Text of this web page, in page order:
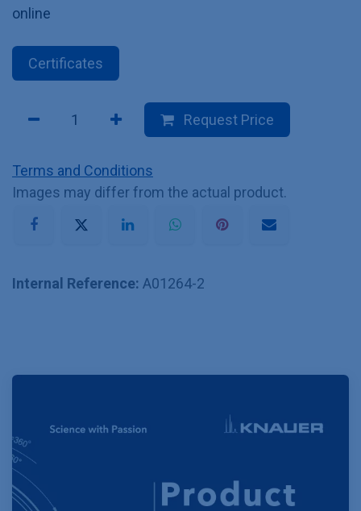
online
Certificates
Request Price
Terms and Conditions
Images may differ from the actual product.
Internal Reference: A01264-2